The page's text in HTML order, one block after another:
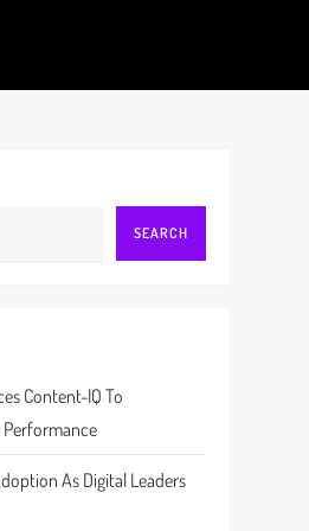
SEARCH
Content-IQ To
As Digital Leaders